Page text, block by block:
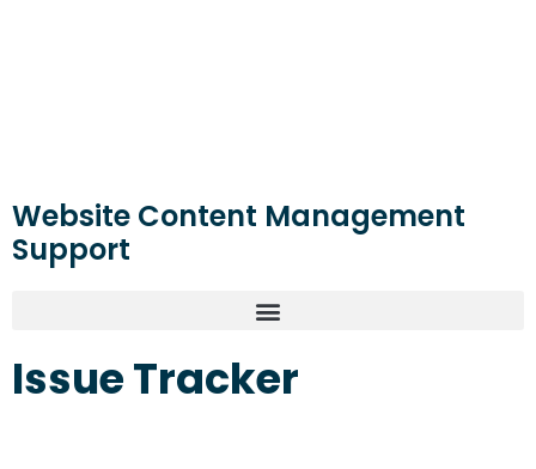
Website Content Management
Support
Issue Tracker